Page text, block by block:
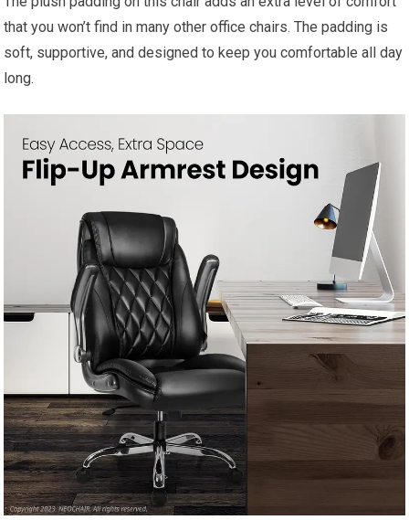
that you won’t find in many other office chairs. The padding is
soft, supportive, and designed to keep you comfortable all day
long.